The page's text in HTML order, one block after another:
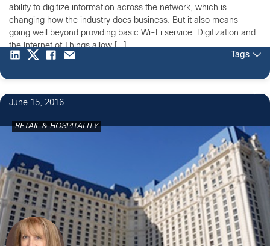
ability to digitize information across the network, which is
changing how the industry does business. But it also means
going well beyond providing basic Wi-Fi service. Digitization and
the Internet of Things allow […]
Tags
June 15, 2016
RETAIL & HOSPITALITY